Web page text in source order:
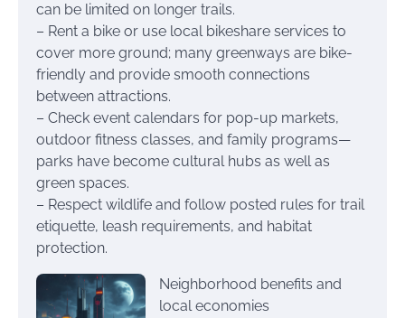
can be limited on longer trails.
– Rent a bike or use local bikeshare services to
cover more ground; many greenways are bike-
friendly and provide smooth connections
between attractions.
– Check event calendars for pop-up markets,
outdoor fitness classes, and family programs—
parks have become cultural hubs as well as
green spaces.
– Respect wildlife and follow posted rules for trail
etiquette, leash requirements, and habitat
protection.
Neighborhood benefits and
local economies